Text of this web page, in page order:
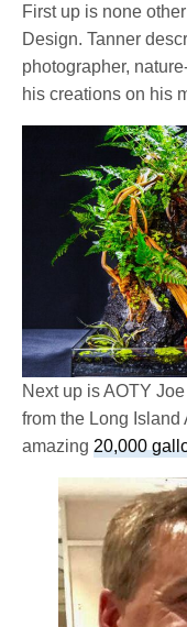
First up is none
Design. Tanner
photographer,
his creations on his
Next up is AOTY
from the Long Island
amazing20,000